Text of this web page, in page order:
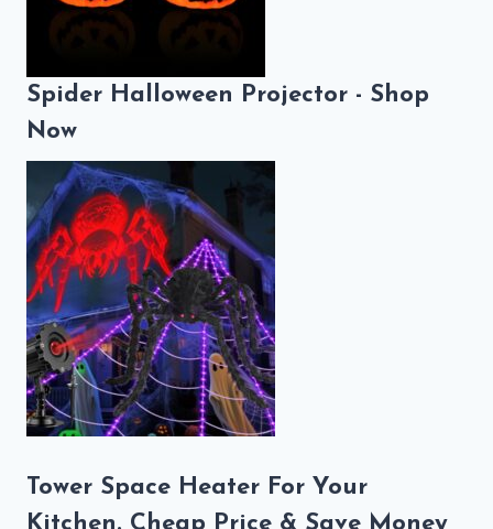
Spider Halloween Projector - Shop
Now
Tower Space Heater For Your